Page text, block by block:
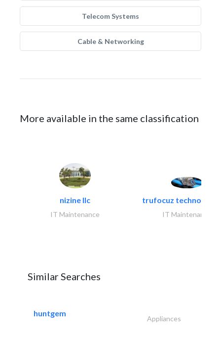
Telecom Systems
Cable & Networking
More available in the same classification
nizine llc
IT Maintenance
trufocuz
IT Maintenance
Similar Searches
huntgem
Appliances